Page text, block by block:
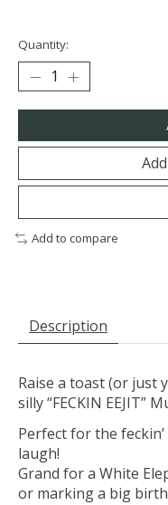
Quantity:
Add to compare
Description
Raise a toast (or just
silly “FECKIN EEJIT”
Perfect for the
laugh!
Grand for a White
or marking a big